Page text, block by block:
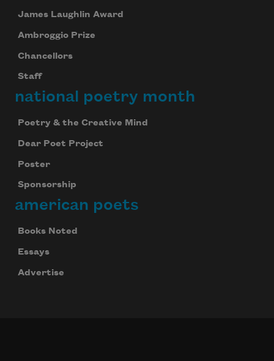
James Laughlin Award
Ambroggio Prize
Chancellors
Staff
national poetry month
Poetry & the Creative Mind
Dear Poet Project
Poster
Sponsorship
american poets
Books Noted
Essays
Advertise